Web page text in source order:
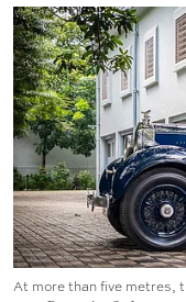
At more than five metres,